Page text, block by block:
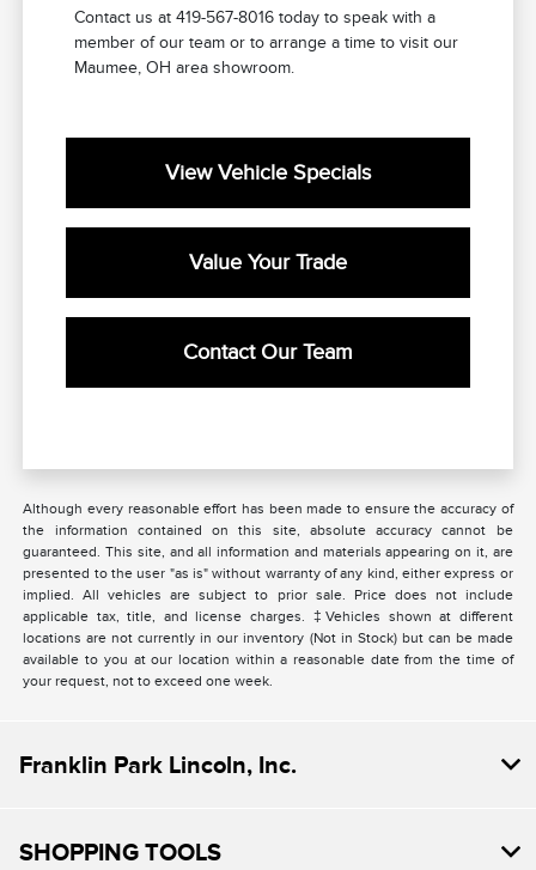
Contact us at 419-567-8016 today to speak with a
member of our team or to arrange a time to visit our
Maumee, OH area showroom.
View Vehicle Specials
Value Your Trade
Contact Our Team
Although every reasonable effort has been made to ensure the accuracy of
the information contained on this site, absolute accuracy cannot be
guaranteed. This site, and all information and materials appearing on it, are
presented to the user "as is" without warranty of any kind, either express or
implied. All vehicles are subject to prior sale. Price does not include
applicable tax, title, and license charges. ‡Vehicles shown at different
locations are not currently in our inventory (Not in Stock) but can be made
available to you at our location within a reasonable date from the time of
your request, not to exceed one week.
Franklin Park Lincoln, Inc.
SHOPPING TOOLS